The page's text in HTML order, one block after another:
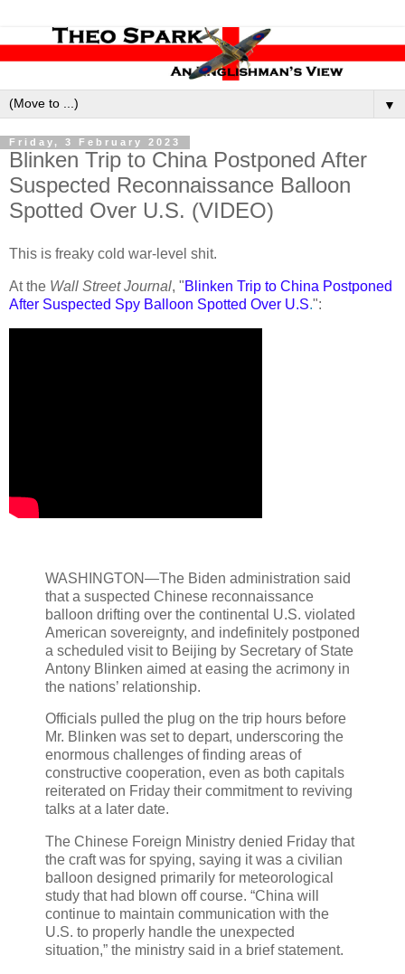
▼
Friday, 3 February 2023
Blinken Trip to China Postponed After
Suspected Reconnaissance Balloon
Spotted Over U.S. (VIDEO)
This is freaky cold war-level shit.
At the Wall Street Journal, "Blinken Trip to China Postponed
After Suspected Spy Balloon Spotted Over U.S.":
WASHINGTON—The Biden administration said
that a suspected Chinese reconnaissance
balloon drifting over the continental U.S. violated
American sovereignty, and indefinitely postponed
a scheduled visit to Beijing by Secretary of State
Antony Blinken aimed at easing the acrimony in
the nations’ relationship.
Officials pulled the plug on the trip hours before
Mr. Blinken was set to depart, underscoring the
enormous challenges of finding areas of
constructive cooperation, even as both capitals
reiterated on Friday their commitment to reviving
talks at a later date.
The Chinese Foreign Ministry denied Friday that
the craft was for spying, saying it was a civilian
balloon designed primarily for meteorological
study that had blown off course. “China will
continue to maintain communication with the
U.S. to properly handle the unexpected
situation,” the ministry said in a brief statement.